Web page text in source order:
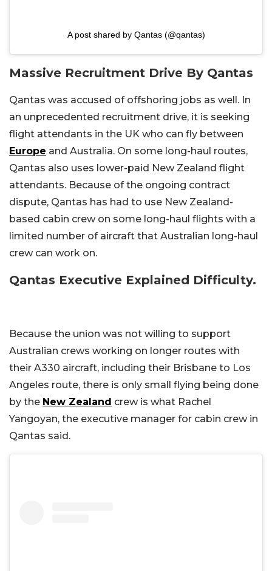
A post shared by Qantas (@qantas)
Massive Recruitment Drive By Qantas
Qantas was accused of offshoring jobs as well. In
an unprecedented recruitment drive, it is seeking
flight attendants in the UK who can fly between
Europe and Australia. On some long-haul routes,
Qantas also uses lower-paid New Zealand flight
attendants. Because of the ongoing contract
dispute, Qantas has had to use New Zealand-
based cabin crew on some long-haul flights with a
limited number of aircraft that Australian long-haul
crew can work on.
Qantas Executive Explained Difficulty.
Because the union was not willing to support
Australian crews working on longer routes with
their A330 aircraft, including their Brisbane to Los
Angeles route, there is only small flying being done
by the New Zealand crew is what Rachel
Yangoyan, the executive manager for cabin crew in
Qantas said.